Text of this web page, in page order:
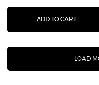
ADD TO CART
LOAD